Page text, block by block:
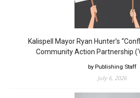
Kalispell Mayor Ryan Hunter’s
Community Action Partnership
by Publishing Staff
July 6, 2026